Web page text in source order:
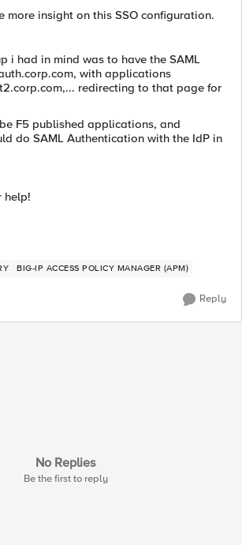
more insight on this SSO configuration.
i had in mind was to have the SAML
with applications
redirecting to that page for
F5 published applications, and
do SAML Authentication with the IdP in
help!
BIG-IP ACCESS POLICY MANAGER (APM)
Reply
No Replies
Be the first to reply